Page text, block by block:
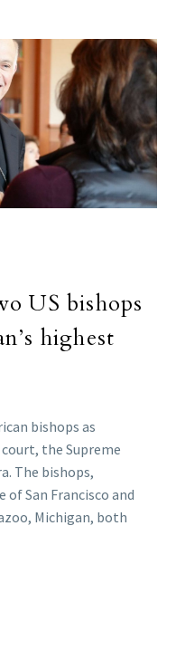
US bishops
highest
bishops as
the Supreme
The bishops,
of San Francisco and
Michigan, both